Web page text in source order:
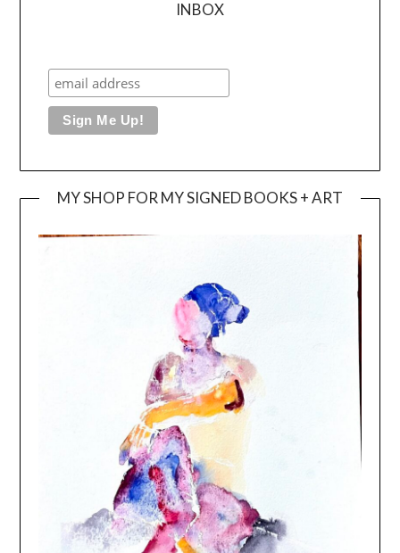
INBOX
MY SHOP FOR MY SIGNED BOOKS + ART